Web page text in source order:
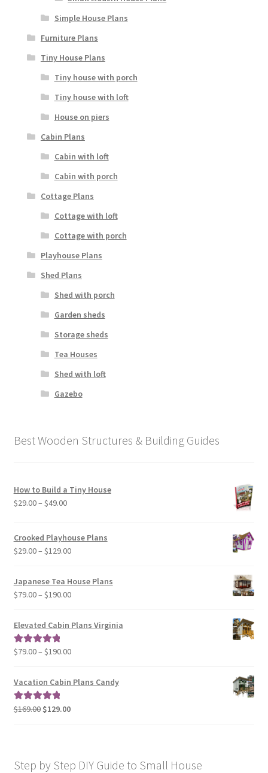
Simple House Plans
Furniture Plans
Tiny House Plans
Tiny house with porch
Tiny house with loft
House on piers
Cabin Plans
Cabin with loft
Cabin with porch
Cottage Plans
Cottage with loft
Cottage with porch
Playhouse Plans
Shed Plans
Shed with porch
Garden sheds
Storage sheds
Tea Houses
Shed with loft
Gazebo
Best Wooden Structures & Building Guides
How to Build a Tiny House
$29.00– $49.00Price
through
$49.00
Crooked Playhouse Plans
$29.00– $129.00Price
Japanese Tea House Plans
$79.00– $190.00Price
$79.00
Elevated Cabin Plans Virginia
Rated5.00
$79.00– $190.00Price
$79.00
Vacation Cabin Plans Candy
Rated5.00
$169.00 Original
$129.00Current
Step by Step DIY Guide to Small House